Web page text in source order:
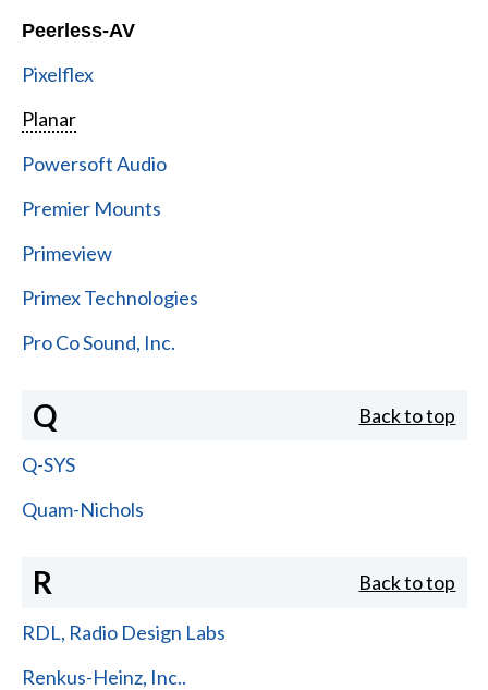
Peerless-AV
Pixelflex
Planar
Powersoft Audio
Premier Mounts
Primeview
Primex Technologies
Pro Co Sound, Inc.
Q Back to top
Q-SYS
Quam-Nichols
R Back to top
RDL, Radio Design Labs
Renkus-Heinz, Inc..